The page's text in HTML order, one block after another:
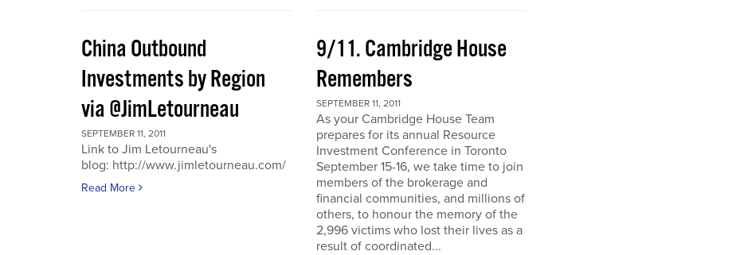
China Outbound
Investments by Region
via @JimLetourneau
SEPTEMBER 11, 2011
Link to Jim Letourneau's
blog: http://www.jimletourneau.com/
Read More
9/11. Cambridge House
Remembers
SEPTEMBER 11, 2011
As your Cambridge House Team
prepares for its annual Resource
Investment Conference in Toronto
September 15-16, we take time to join
members of the brokerage and
financial communities, and millions of
others, to honour the memory of the
2,996 victims who lost their lives as a
result of coordinated...